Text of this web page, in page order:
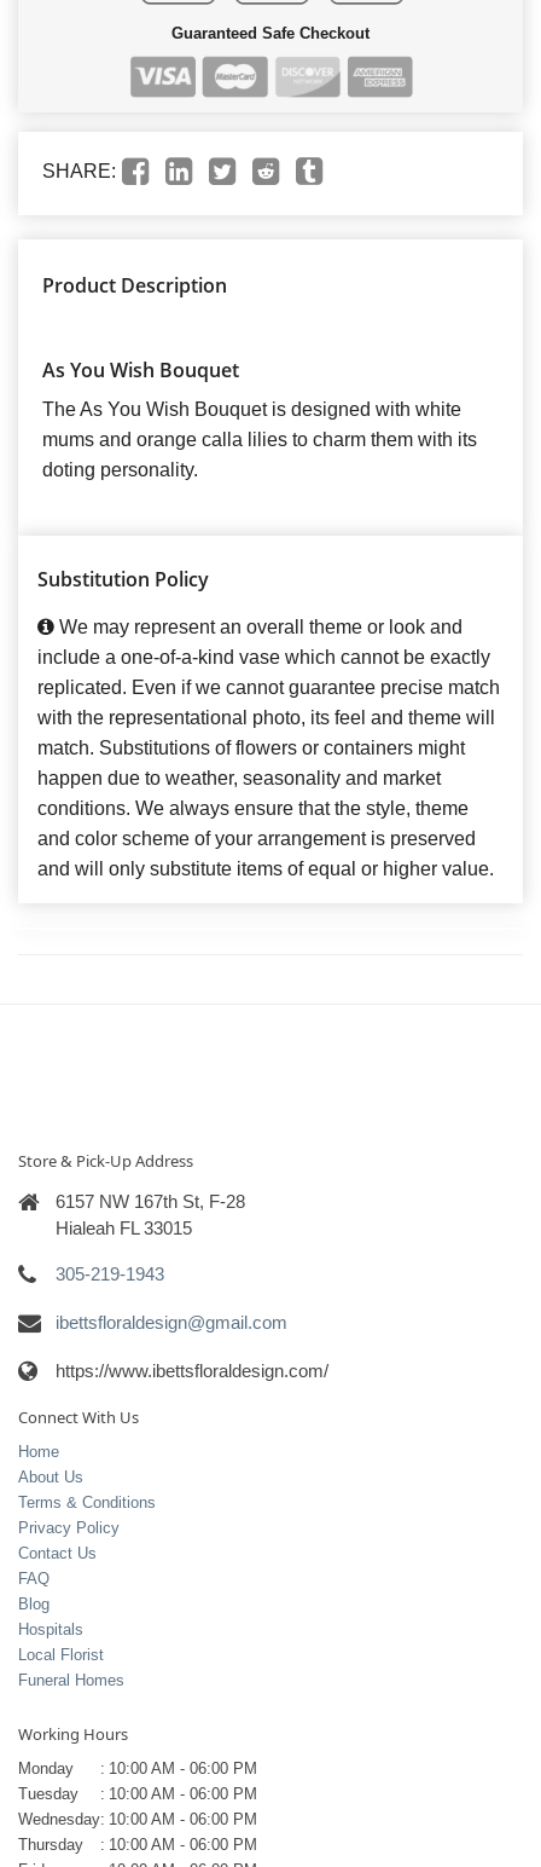
Guaranteed Safe Checkout
SHARE:
Product Description
As You Wish Bouquet
The As You Wish Bouquet is designed with white
mums and orange calla lilies to charm them with its
doting personality.
Substitution Policy
We may represent an overall theme or look and
include a one-of-a-kind vase which cannot be exactly
replicated. Even if we cannot guarantee precise match
with the representational photo, its feel and theme will
match. Substitutions of flowers or containers might
happen due to weather, seasonality and market
conditions. We always ensure that the style, theme
and color scheme of your arrangement is preserved
and will only substitute items of equal or higher value.
Store & Pick-Up Address
6157 NW 167th St, F-28
Hialeah FL 33015
305-219-1943
ibettsfloraldesign@gmail.com
https://www.ibettsfloraldesign.com/
Connect With Us
Home
About Us
Terms & Conditions
Privacy Policy
Contact Us
FAQ
Blog
Hospitals
Local Florist
Funeral Homes
Working Hours
Monday : 10:00 AM - 06:00 PM
Tuesday
: 10:00 AM - 06:00 PM
Wednesday: 10:00 AM - 06:00 PM
Thursday
: 10:00 AM - 06:00 PM